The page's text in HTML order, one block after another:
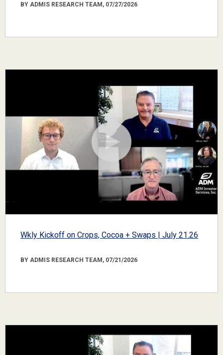
BY ADMIS RESEARCH TEAM, 07/27/2026
Wkly Kickoff on Crops, Cocoa + Swaps | July 21.26
BY ADMIS RESEARCH TEAM, 07/21/2026